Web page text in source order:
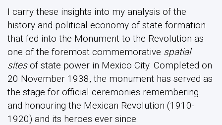
I carry these insights into my analysis of the
history and political economy of state formation
that fed into the Monument to the Revolution as
one of the foremost commemorative spatial
sitesof state power in Mexico City. Completed on
20 November 1938, the monument has served as
the stage for official ceremonies remembering
and honouring the Mexican Revolution (1910-
1920) and its heroes ever since.